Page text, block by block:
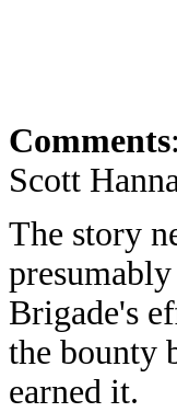
Comments
Scott
The story
Brigade's
the bounty
earned it.